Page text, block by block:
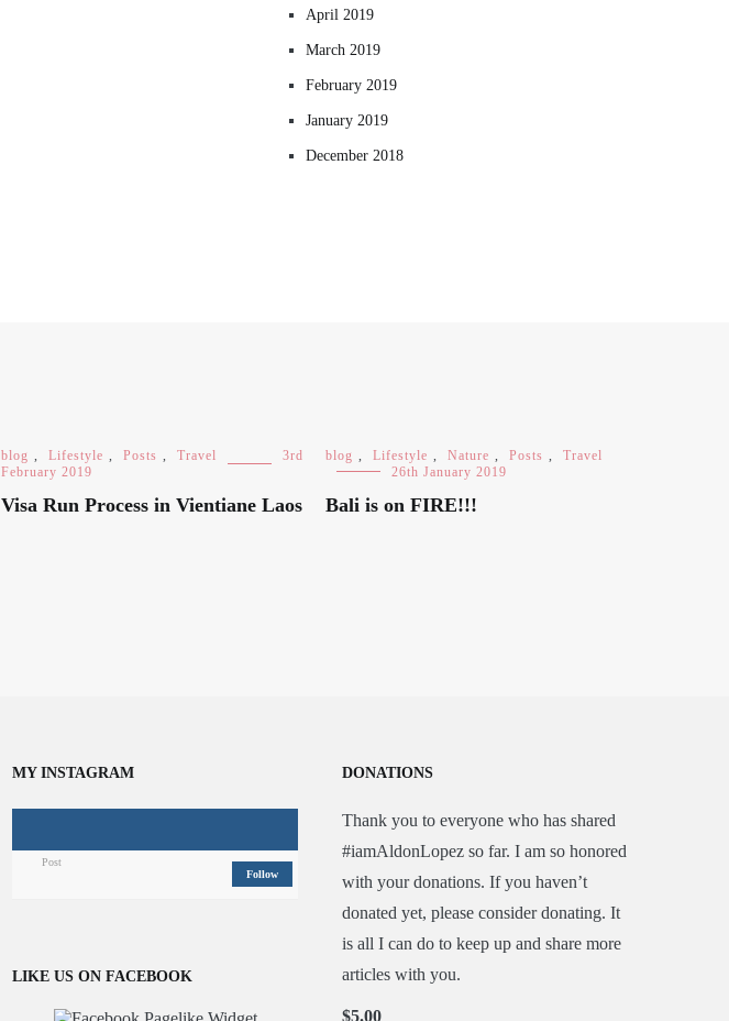
April 2019
March 2019
February 2019
January 2019
December 2018
blog , Lifestyle , Posts , Travel
3rd
February 2019
Visa Run Process in Vientiane Laos
blog , Lifestyle , Nature , Posts ,
Travel
26th January 2019
Bali is on FIRE!!!
MY INSTAGRAM
Post
Follow
LIKE US ON FACEBOOK
DONATIONS
Thank you to everyone who has shared
#iamAldonLopez so far. I am so honored
with your donations. If you haven’t
donated yet, please consider donating. It
is all I can do to keep up and share more
articles with you.
$5.00